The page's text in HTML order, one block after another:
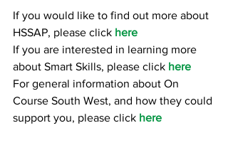
If you would like to find out more about
HSSAP, please click here
If you are interested in learning more
about Smart Skills, please click here
For general information about On
Course South West, and how they could
support you, please click here